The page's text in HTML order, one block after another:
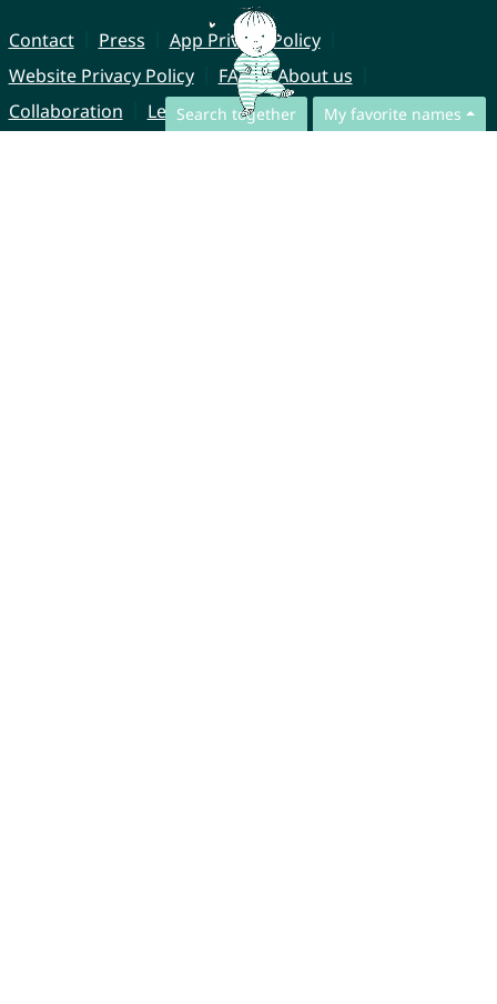
Search together My favorite names
Contact Press
App Privacy Policy
Website Privacy Policy
FAQ
About us
Collaboration
Legal Notice